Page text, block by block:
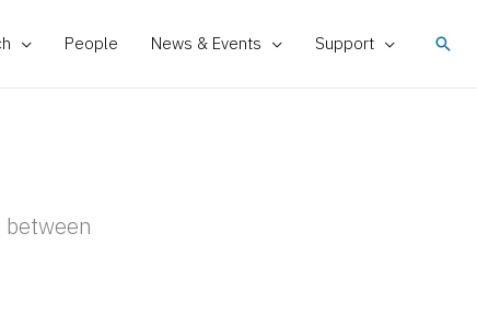
People News & Events Support
between